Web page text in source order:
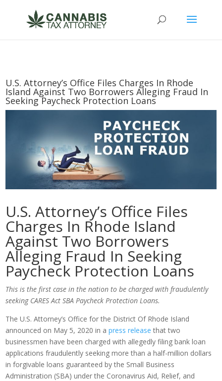
U.S. Attorney’s Office Files Charges In Rhode
Island Against Two Borrowers Alleging Fraud In
Seeking Paycheck Protection Loans
U.S. Attorney’s Office Files
Charges In Rhode Island
Against Two Borrowers
Alleging Fraud In Seeking
Paycheck Protection Loans
This is the first case in the nation to be charged with fraudulently
seeking CARES Act SBA Paycheck Protection Loans.
The U.S. Attorney’s Office for the District Of Rhode Island
announced on May 5, 2020 in apress release that two
businessmen have been charged with allegedly filing bank loan
applications fraudulently seeking more than a half-million dollars
in forgivable loans guaranteed by the Small Business
Administration (SBA) under the Coronavirus Aid, Relief, and